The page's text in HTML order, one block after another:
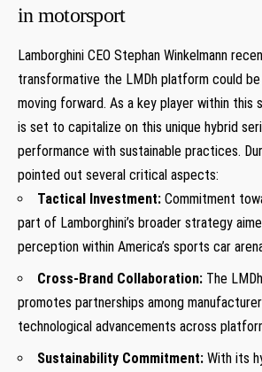
in motorsport
Lamborghini CEO Stephan Winkelmann
transformative the‌ LMDh platform could
moving forward. As a key‍ player ‌within​ this
is set to‌ capitalize on this unique hybrid
performance ​with sustainable practices.
pointed out several critical aspects:
Tactical Investment: Commitment
part of Lamborghini’s broader strategy
‍perception within America’s⁢ sports car
Cross-Brand Collaboration: The
promotes partnerships among
technological advancements across
Sustainability Commitment: With its